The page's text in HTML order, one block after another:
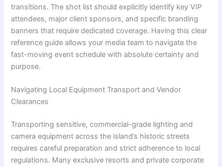
transitions. The shot list should explicitly identify key VIP
attendees, major client sponsors, and specific branding
banners that require dedicated coverage. Having this clear
reference guide allows your media team to navigate the
fast-moving event schedule with absolute certainty and
purpose.
Navigating Local Equipment Transport and Vendor
Clearances
Transporting sensitive, commercial-grade lighting and
camera equipment across the island’s historic streets
requires careful preparation and strict adherence to local
regulations. Many exclusive resorts and private corporate